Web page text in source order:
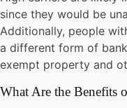
since they would be
Additionally, people
a different form of
exempt property and
What Are the Benefits